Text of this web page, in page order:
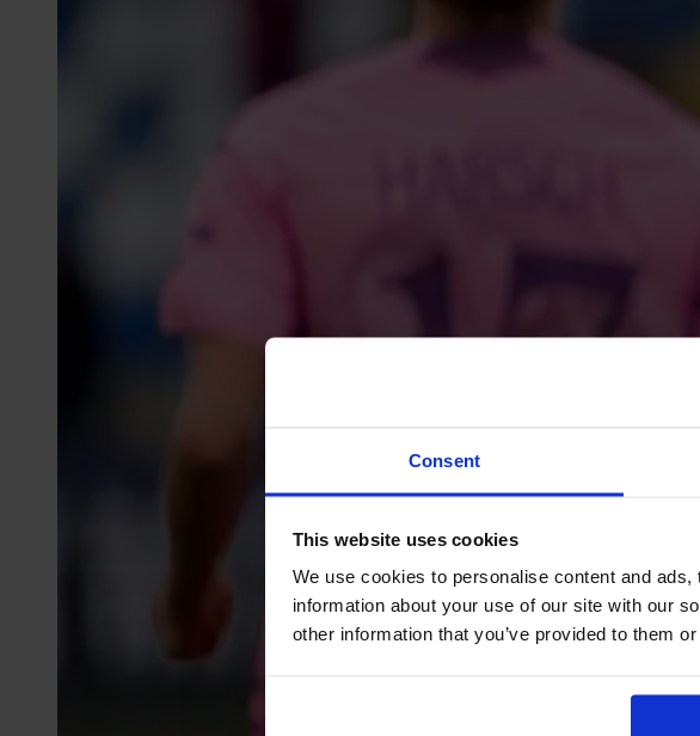
Consent
This website uses cookies
We use cookies to personalise content and
information about your use of our site with our
other information that you’ve provided to them